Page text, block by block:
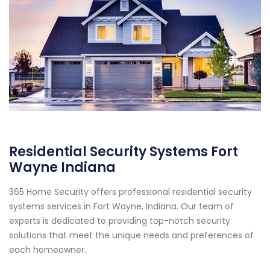
Residential Security Systems Fort
Wayne Indiana
365 Home Security offers professional residential security
systems services in Fort Wayne, Indiana. Our team of
experts is dedicated to providing top-notch security
solutions that meet the unique needs and preferences of
each homeowner.